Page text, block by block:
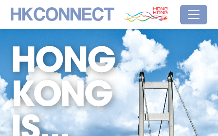
Skip to main content
HK Connect Brand Hong Kong
#Connected